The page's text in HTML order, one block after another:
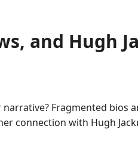
and Hugh
Fragmented bios
connection with Hugh